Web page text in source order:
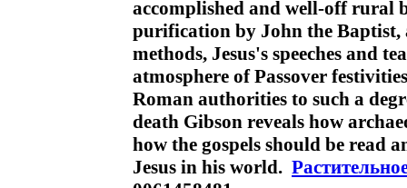
accomplished and well-off rural
purification by John the Baptist,
methods, Jesus's speeches and
atmosphere of Passover
Roman authorities to such a
death Gibson reveals how
how the gospels should be read
Jesus in his world.